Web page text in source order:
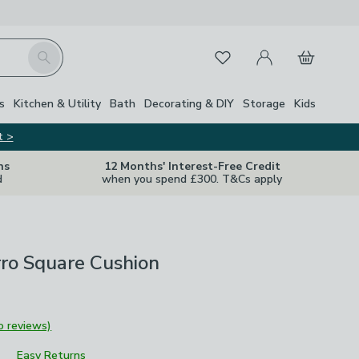
Search FavouritesMy Account
Basket
Kitchen & Utility Bath Decorating & DIY Storage Kids
>
12 Months' Interest-Free Credit
when you spend £300. T&Cs apply
Square Cushion
reviews)
Easy Returns